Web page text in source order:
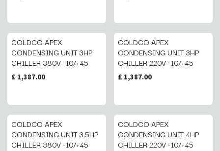
COLDCO APEX
CONDENSING UNIT 3HP
CHILLER 380V -10/+45
£ 1,387.00
COLDCO APEX
CONDENSING UNIT 3HP
CHILLER 220V -10/+45
£ 1,387.00
COLDCO APEX
CONDENSING UNIT 3.5HP
CHILLER 380V -10/+45
COLDCO APEX
CONDENSING UNIT 4HP
CHILLER 220V -10/+45